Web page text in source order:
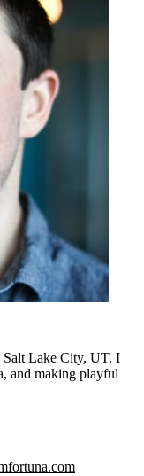
Salt Lake City, UT. I
and making playful